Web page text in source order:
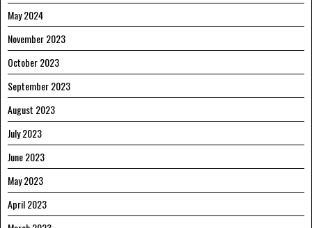
May 2024
November 2023
October 2023
September 2023
August 2023
July 2023
June 2023
May 2023
April 2023